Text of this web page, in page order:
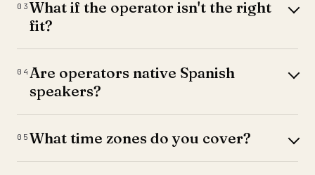
03 What if the operator isn't the right
fit?
04 Are operators native Spanish
speakers?
05 What time zones do you cover?